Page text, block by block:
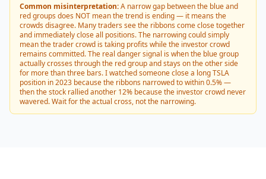
Common misinterpretation:A narrow gap between the blue and
red groups does NOT mean the trend is ending — it means the
crowds disagree. Many traders see the ribbons come close together
and immediately close all positions. The narrowing could simply
mean the trader crowd is taking profits while the investor crowd
remains committed. The real danger signal is when the blue group
actually crosses through the red group and stays on the other side
for more than three bars. I watched someone close a long TSLA
position in 2023 because the ribbons narrowed to within 0.5% —
then the stock rallied another 12% because the investor crowd never
wavered. Wait for the actual cross, not the narrowing.